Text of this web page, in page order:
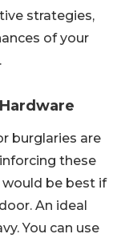
strategies,
of your
burglaries are
these
be best if
An ideal
You can use